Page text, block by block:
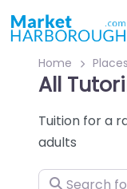
Home Places
All
Tuition for a
adults
Search for